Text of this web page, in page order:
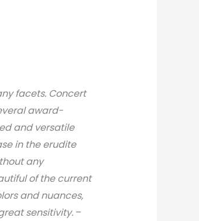
facets. Concert
award-
and versatile
in the erudite
any
of the current
and nuances,
sensitivity. –